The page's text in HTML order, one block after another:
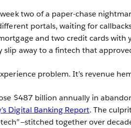
week two of a paper-chase
portals, waiting for
and two credit cards
away to a fintech that
problem. It’s revenue
$487 billion annually in
Digital Banking Report. The
together over